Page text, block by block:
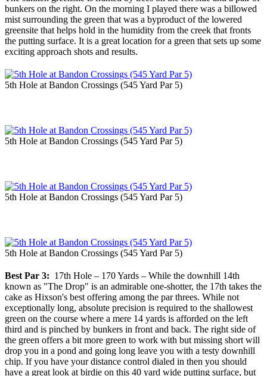
bunkers on the right. On the morning I played there was a billowed
mist surrounding the green that was a byproduct of the lowered
greensite that helps hold in the humidity from the creek that fronts
the putting surface. It is a great location for a green that sets up some
exciting approach shots and results.
5th Hole at Bandon Crossings (545 Yard Par 5)
5th Hole at Bandon Crossings (545 Yard Par 5)
5th Hole at Bandon Crossings (545 Yard Par 5)
5th Hole at Bandon Crossings (545 Yard Par 5)
Best Par 3: 17th Hole – 170 Yards – While the downhill 14th
known as "The Drop" is an admirable one-shotter, the 17th takes the
cake as Hixson's best offering among the par threes. While not
exceptionally long, absolute precision is required to the shallowest
green on the course where a mere 14 yards is afforded on the left
third and is pinched by bunkers in front and back. The right side of
the green offers a bit more green to work with but missing short will
drop you in a pond and going long leave you with a testy downhill
chip. If you have your distance control dialed in then you should
have a great look at birdie on this 40 yard wide putting surface, but